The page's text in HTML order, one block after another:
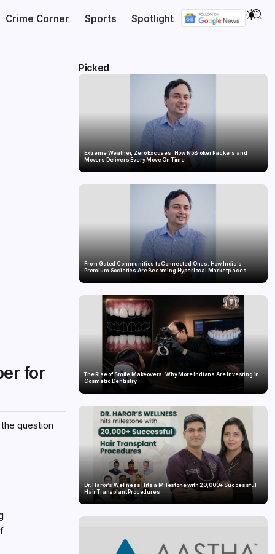
Crime Corner Sports Spotlight
for
question
Picked
Extreme Weather, Zero Excuses: How NoBroker Packers and
Movers Delivers Every Move On Time
From Gated Communities to Connected Ones: How India’s
Premium Societies Are Becoming Hyperlocal Marketplaces
The Rise of Smile Makeovers: Why More Indians Are Investing in
Cosmetic Dentistry
Dr. Haror’s Wellness Hits a Milestone with 20,000+ Successful
Hair Transplant Procedures